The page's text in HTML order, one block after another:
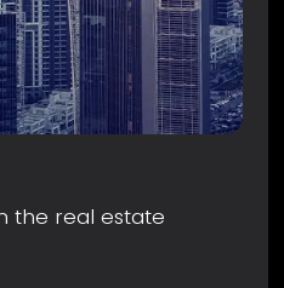
the real estate